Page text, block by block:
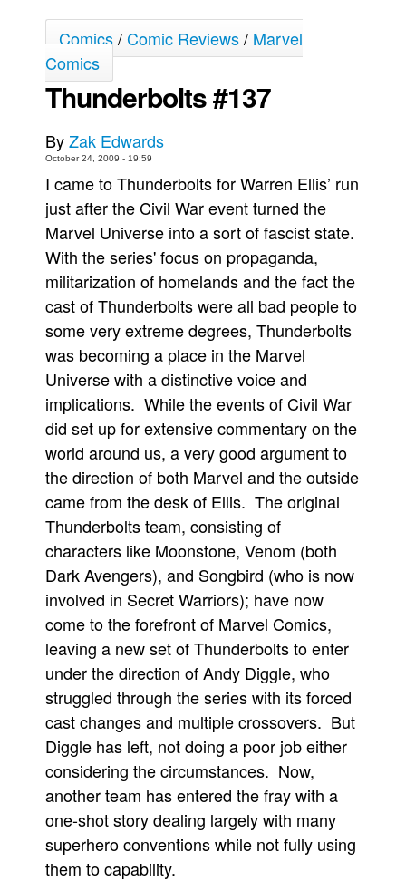
The Slip
Johnny Bullet Mobile
The Specimen
Movies
Store
Books
Games
Podcasts
Newsletters and Surveys
Blog
Popular Culture
About
Advertise
Contact
People
About Us
Advanced Search
Comics/Comic Reviews/ Marvel
Comics
Thunderbolts #137
ByZak Edwards
October 24, 2009 - 19:59
I came to Thunderbolts for Warren Ellis’ run
just after the Civil War event turned the
Marvel Universe into a sort of fascist state.
With the series' focus on propaganda,
militarization of homelands and the fact the
cast of Thunderbolts were all bad people to
some very extreme degrees, Thunderbolts
was becoming a place in the Marvel
Universe with a distinctive voice and
implications. While the events of Civil War
did set up for extensive commentary on the
world around us, a very good argument to
the direction of both Marvel and the outside
came from the desk of Ellis. The original
Thunderbolts team, consisting of
characters like Moonstone, Venom (both
Dark Avengers), and Songbird (who is now
involved in Secret Warriors); have now
come to the forefront of Marvel Comics,
leaving a new set of Thunderbolts to enter
under the direction of Andy Diggle, who
struggled through the series with its forced
cast changes and multiple crossovers. But
Diggle has left, not doing a poor job either
considering the circumstances. Now,
another team has entered the fray with a
one-shot story dealing largely with many
superhero conventions while not fully using
them to capability.